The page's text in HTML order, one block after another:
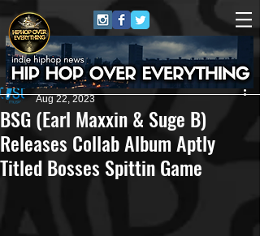
BSG (Earl Maxxin & Suge B)
Releases Collab Album Aptly
Titled Bosses Spittin Game
ArtistPR
Aug 22, 2023